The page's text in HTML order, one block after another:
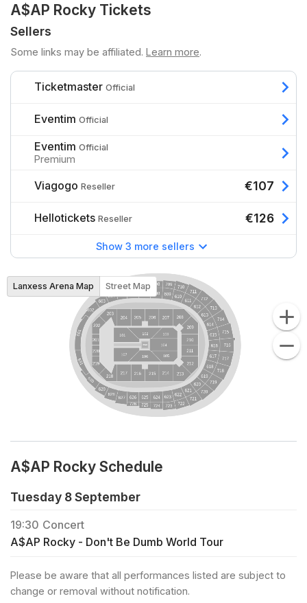
A$AP Rocky Tickets
Sellers
Some links may be affiliated. Learn more.
Ticketmaster Official
Eventim Official
Eventim Official
Premium
Viagogo Reseller €107
Hellotickets Reseller €126
Show 3 more sellers
Lanxess Arena Map Street Map
A$AP Rocky Schedule
Tuesday 8 September
19:30 Concert
A$AP Rocky - Don't Be Dumb World Tour
Please be aware that all performances listed are subject to
change or removal without notification.